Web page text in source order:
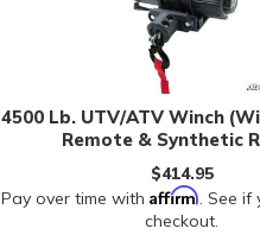
4500 Lb. UTV/ATV Winch
Remote & Synthetic
$414.95
Pay over time with Affirm. See if
checkout.